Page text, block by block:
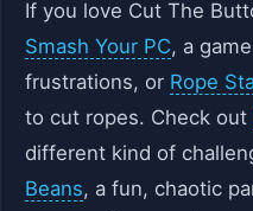
If you love Cut The
Smash Your PC, a
frustrations, or Rope
to cut ropes. Check out
different kind of
Beans, a fun, chaotic